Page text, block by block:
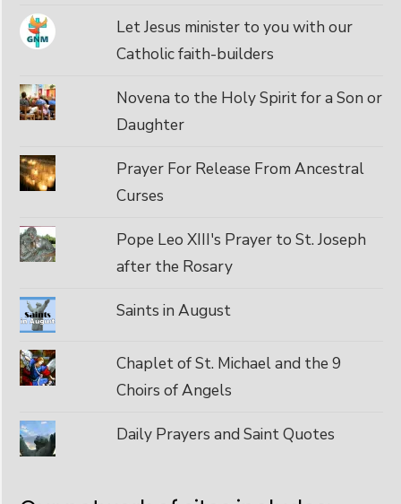
Let Jesus minister to you with our
Catholic faith-builders
Novena to the Holy Spirit for a Son or
Daughter
Prayer For Release From Ancestral
Curses
Pope Leo XIII's Prayer to St. Joseph
after the Rosary
Saints in August
Chaplet of St. Michael and the 9
Choirs of Angels
Daily Prayers and Saint Quotes